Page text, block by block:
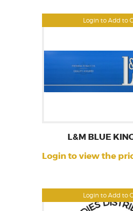
Login to Add to
Login to Add to
L&M BLUE
Login to view the